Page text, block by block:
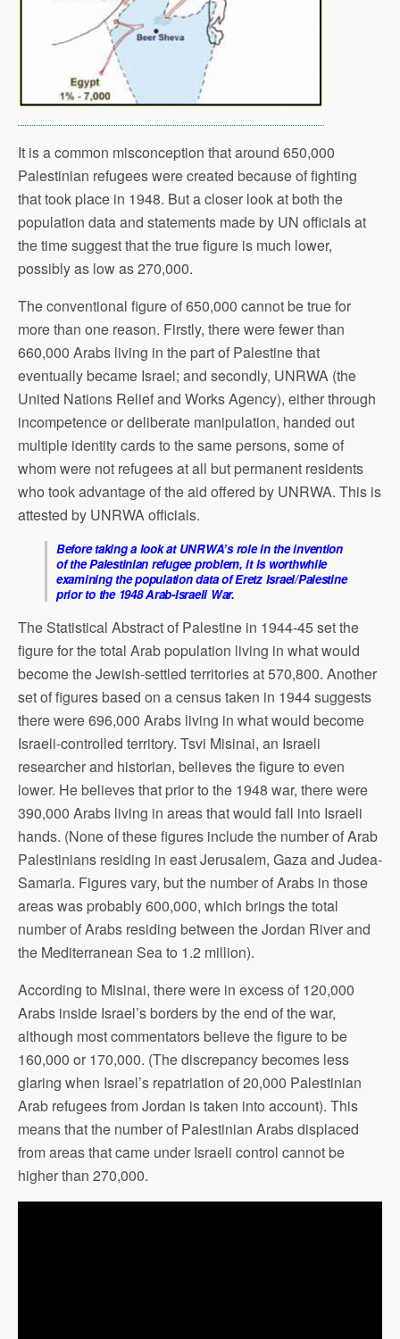
It is a common misconception that around 650,000
Palestinian refugees were created because of fighting
that took place in 1948. But a closer look at both the
population data and statements made by UN officials at
the time suggest that the true figure is much lower,
possibly as low as 270,000.
The conventional figure of 650,000 cannot be true for
more than one reason. Firstly, there were fewer than
660,000 Arabs living in the part of Palestine that
eventually became Israel; and secondly, UNRWA (the
United Nations Relief and Works Agency), either through
incompetence or deliberate manipulation, handed out
multiple identity cards to the same persons, some of
whom were not refugees at all but permanent residents
who took advantage of the aid offered by UNRWA. This is
attested by UNRWA officials.
Before taking a look at UNRWA’s role in the invention
of the Palestinian refugee problem, it is worthwhile
examining the population data of Eretz Israel/Palestine
prior to the 1948 Arab-Israeli War.
The Statistical Abstract of Palestine in 1944-45 set the
figure for the total Arab population living in what would
become the Jewish-settled territories at 570,800. Another
set of figures based on a census taken in 1944 suggests
there were 696,000 Arabs living in what would become
Israeli-controlled territory. Tsvi Misinai, an Israeli
researcher and historian, believes the figure to even
lower. He believes that prior to the 1948 war, there were
390,000 Arabs living in areas that would fall into Israeli
hands. (None of these figures include the number of Arab
Palestinians residing in east Jerusalem, Gaza and Judea-
Samaria. Figures vary, but the number of Arabs in those
areas was probably 600,000, which brings the total
number of Arabs residing between the Jordan River and
the Mediterranean Sea to 1.2 million).
According to Misinai, there were in excess of 120,000
Arabs inside Israel’s borders by the end of the war,
although most commentators believe the figure to be
160,000 or 170,000. (The discrepancy becomes less
glaring when Israel’s repatriation of 20,000 Palestinian
Arab refugees from Jordan is taken into account). This
means that the number of Palestinian Arabs displaced
from areas that came under Israeli control cannot be
higher than 270,000.